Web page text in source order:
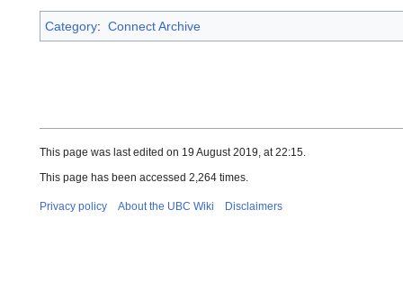
Category: Connect Archive
This page was last edited on 19 August 2019, at 22:15.
This page has been accessed 2,264 times.
Privacy policy About the UBC Wiki Disclaimers